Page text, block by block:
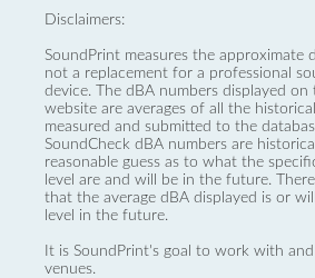
Disclaimers:
SoundPrint measures the approximate
not a replacement for a professional
device. The dBA numbers displayed on
website are averages of all the
measured and submitted to the
SoundCheck dBA numbers are
reasonable guess as to what the
level are and will be in the future.
that the average dBA displayed is or
level in the future.
It is SoundPrint's goal to work with
venues.